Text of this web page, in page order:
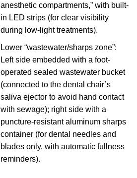
anesthetic compartments,” with built-
in LED strips (for clear visibility
during low-light treatments).
Lower “wastewater/sharps zone”:
Left side embedded with a foot-
operated sealed wastewater bucket
(connected to the dental chair’s
saliva ejector to avoid hand contact
with sewage); right side with a
puncture-resistant aluminum sharps
container (for dental needles and
blades only, with automatic fullness
reminders).